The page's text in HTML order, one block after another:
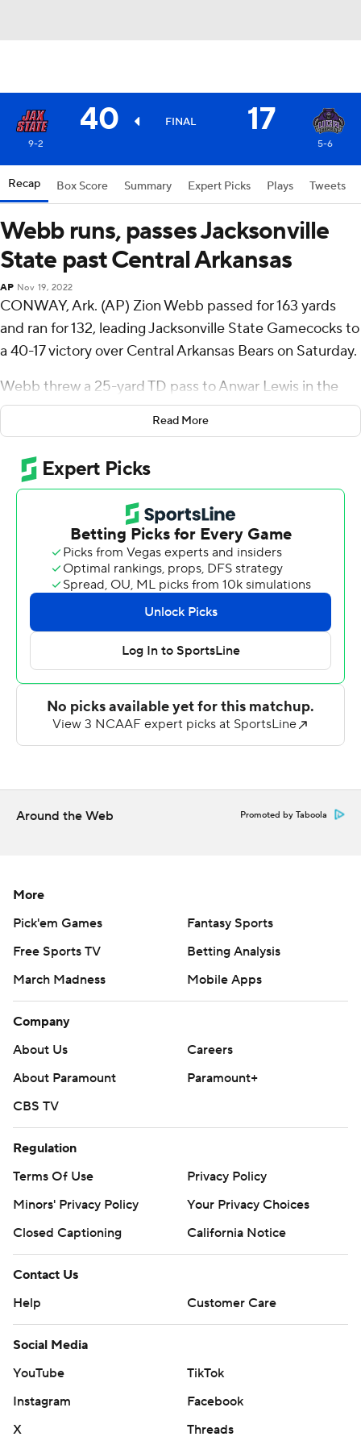
40 FINAL 17
9-2 5-6
Recap Box Score Summary Expert Picks Plays Tweets
Webb runs, passes Jacksonville
State past Central Arkansas
AP Nov 19, 2022
CONWAY, Ark. (AP) Zion Webb passed for 163 yards
and ran for 132, leading Jacksonville State Gamecocks to
a 40-17 victory over Central Arkansas Bears on Saturday.
Webb threw a 25-yard TD pass to Anwar Lewis in the
second quarter and ran for a 2-yard score late in the
game. Jacksonville State recorded a safety on a blocked
punt.
The Gamecocks (9-2, 5-0 Atlantic Sun) finished first in
the conference but are not eligible for the postseason.
Central Arkansas (5-6, 3-2) got 349 yards passing from
Will McElvain. Myles Butler had 120 yards receiving on
five receptions and Kylin James caught seven for 106
More AP college football:
https://apnews.com/hub/college-football and
https://twitter.com/ap-top25. Sign up for the AP's
Copyright 2026 STATS LLC and Associated Press. Any
Read More
Around the Web Promoted by Taboola
More
Pick'em Games
Fantasy Sports
Free Sports TV
Betting Analysis
March Madness
Mobile Apps
Company
About Us
Careers
About Paramount
Paramount+
CBS TV
Regulation
Terms Of Use
Privacy Policy
Minors' Privacy Policy
Your Privacy Choices
Closed Captioning
California Notice
Contact Us
Help
Customer Care
Social Media
YouTube
TikTok
Instagram
Facebook
X
Threads